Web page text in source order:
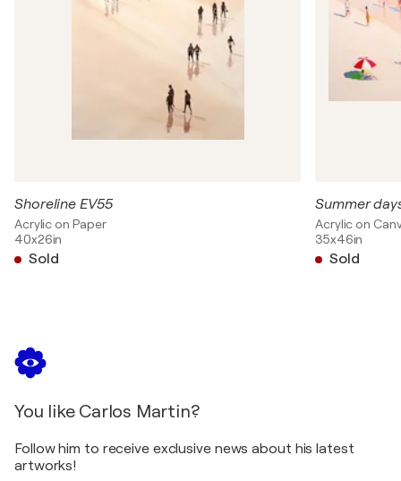
Shoreline EV55
Acrylic on Paper
40x26in
Sold
Summer
Acrylic on
35x46in
Sold
You like Carlos Martin?
Follow him to receive exclusive news about his latest
artworks!